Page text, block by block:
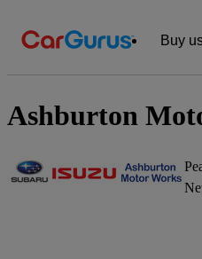
Buy
Ashburton